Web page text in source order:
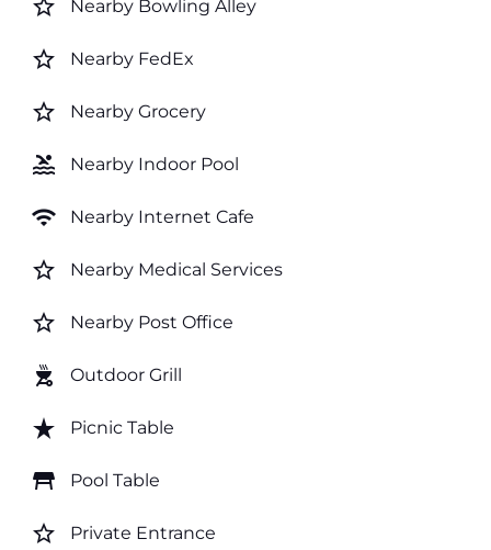
star_border Nearby Bowling Alley
star_border Nearby FedEx
star_border Nearby Grocery
pool Nearby Indoor Pool
wifi Nearby Internet Cafe
star_border Nearby Medical Services
star_border Nearby Post Office
outdoor_grill Outdoor Grill
star_rate Picnic Table
table_restaurant Pool Table
star_border Private Entrance